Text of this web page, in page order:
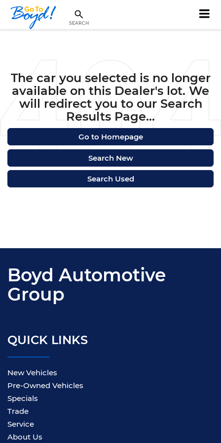
SEARCH
The car you selected is no longer
available on this Dealer's lot. We
will redirect you to our Search
Results Page...
Go to Homepage
Search New
Search Used
Boyd Automotive
Group
QUICK LINKS
New Vehicles
Pre-Owned Vehicles
Specials
Trade
Service
About Us